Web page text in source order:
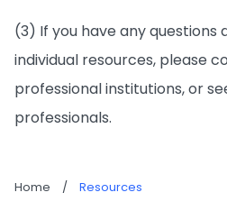
(3) If you have any
individual resources, please
professional institutions, or
professionals.
Home / Resources